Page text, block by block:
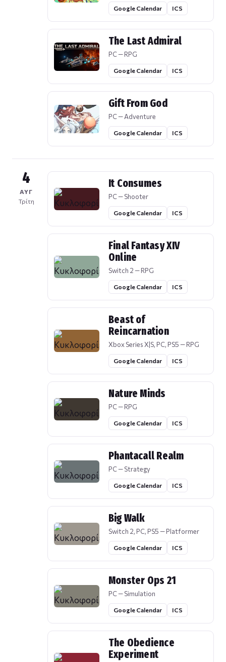
Google Calendar ICS
The Last Admiral
PC — RPG
Google Calendar ICS
Gift From God
PC — Adventure
Google Calendar ICS
4
ΑΥΓ
Τρίτη
It Consumes
PC — Shooter
Google Calendar ICS
Final Fantasy XIV
Online
Switch 2 — RPG
Google Calendar ICS
Beast of
Reincarnation
Xbox Series X|S, PC, PS5 — RPG
Google Calendar ICS
Nature Minds
PC — RPG
Google Calendar ICS
Phantacall Realm
PC — Strategy
Google Calendar ICS
Big Walk
Switch 2, PC, PS5 — Platformer
Google Calendar ICS
Monster Ops 21
PC — Simulation
Google Calendar ICS
The Obedience
Experiment